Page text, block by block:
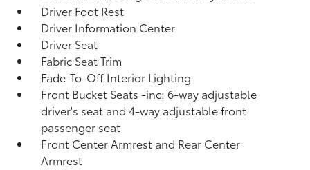
Driver Foot Rest
Driver Information Center
Driver Seat
Fabric Seat Trim
Fade-To-Off Interior Lighting
Front Bucket Seats -inc: 6-way adjustable
driver's seat and 4-way adjustable front
passenger seat
Front Center Armrest and Rear Center
Armrest